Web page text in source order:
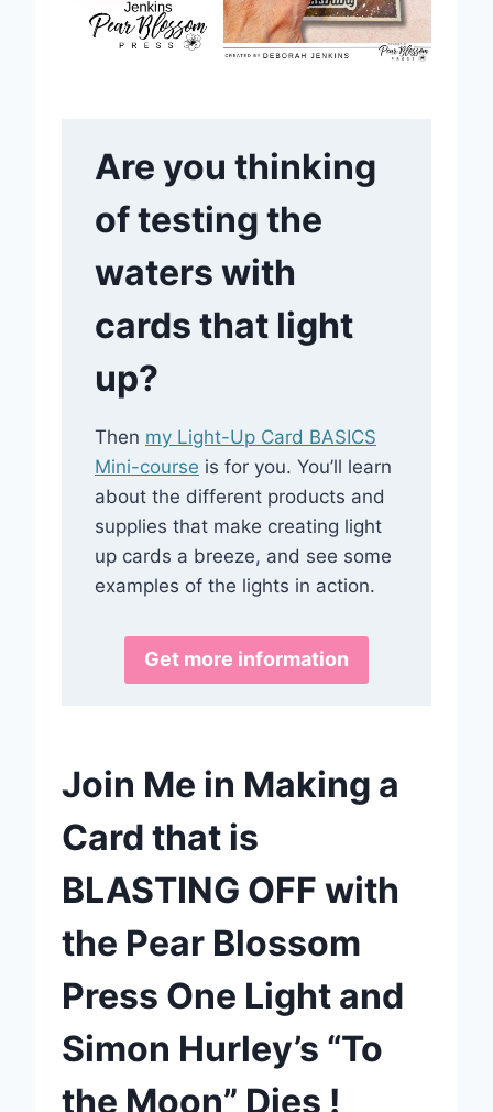
Are you thinking
of testing the
waters with
cards that light
up?
Then my Light-Up Card BASICS
Mini-course is for you. You’ll learn
about the different products and
supplies that make creating light
up cards a breeze, and see some
examples of the lights in action.
Get more information
Join Me in Making a
Card that is
BLASTING OFF with
the Pear Blossom
Press One Light and
Simon Hurley’s “To
the Moon” Dies !